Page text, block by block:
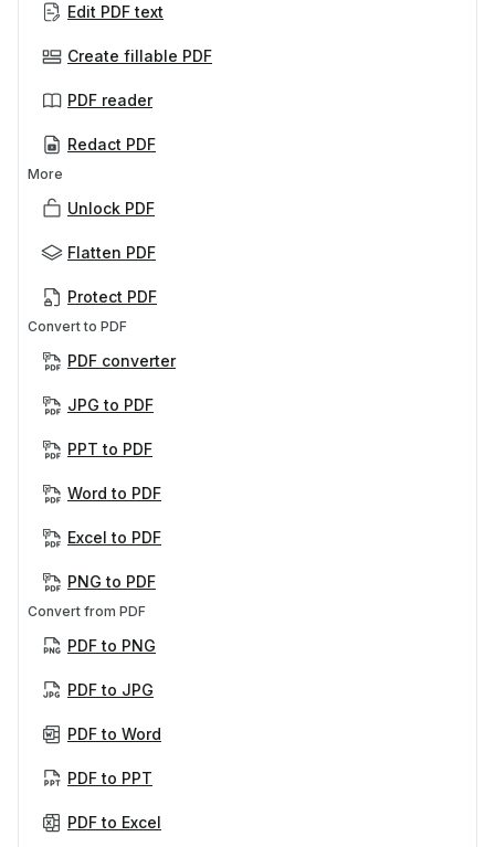
Edit PDF text
Create fillable PDF
PDF reader
Redact PDF
More
Unlock PDF
Flatten PDF
Protect PDF
Convert to PDF
PDF converter
JPG to PDF
PPT to PDF
Word to PDF
Excel to PDF
PNG to PDF
Convert from PDF
PDF to PNG
PDF to JPG
PDF to Word
PDF to PPT
PDF to Excel